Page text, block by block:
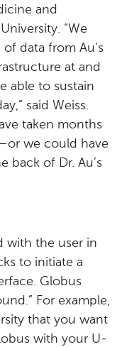
and
“We
data from Au’s
at and
able to sustain
said Weiss.
taken months
we could have
back of Dr. Au’s
with the user in
to initiate a
Globus
For example,
that you want
with your U-